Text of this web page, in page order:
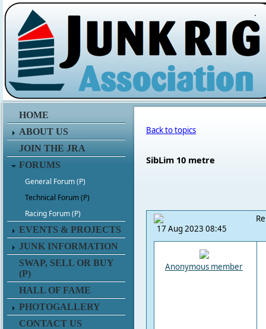
.
HOME
ABOUT US
JOIN THE JRA
FORUMS
General Forum (P)
Technical Forum (P)
Racing Forum (P)
EVENTS & PROJECTS
JUNK INFORMATION
SWAP, SELL OR BUY
(P)
HALL OF FAME
PHOTOGALLERY
CONTACT US
Back to topics
SibLim 10 metre
17 Aug 2023 08:45
Anonymous member